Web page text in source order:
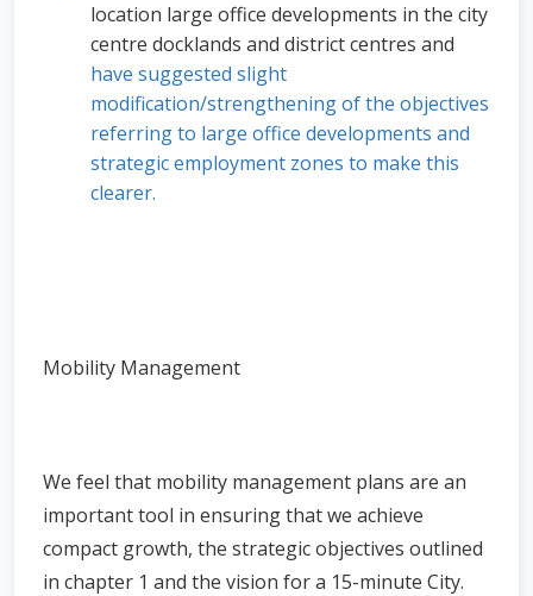
location large office developments in the city
centre docklands and district centres and
have suggested slight
modification/strengthening of the objectives
referring to large office developments and
strategic employment zones to make this
clearer.
Mobility Management
We feel that mobility management plans are an
important tool in ensuring that we achieve
compact growth, the strategic objectives outlined
in chapter 1 and the vision for a 15-minute City.